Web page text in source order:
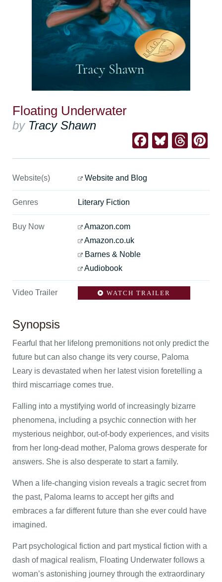
Floating Underwater
by Tracy Shawn
Facebook
Website(s) Website and Blog
Genres Literary Fiction
Buy Now
Amazon.com
Amazon.co.uk
Barnes & Noble
Audiobook
Video Trailer WATCH TRAILER
Synopsis
Fearful that her lifelong premonitions not only predict the
future but can also change its very course, Paloma
Leary is devastated when her latest vision foretelling a
third miscarriage comes true.
Falling into a mystifying world of increasingly bizarre
phenomena, including a psychic connection with her
mysterious neighbor, out-of-body experiences, and visits
from her long-dead mother, Paloma grows desperate for
answers. She is also desperate to start a family.
When a life-changing vision reveals a tragic secret from
the past, Paloma learns to accept her gifts and
embraces a far different future than she ever could have
imagined.
Part psychological fiction and part mystical fiction with a
dash of magical realism, Floating Underwater follows a
woman’s astonishing journey through the extraordinary